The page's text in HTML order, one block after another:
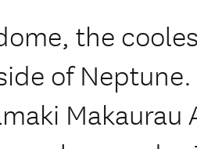
the
of
Makaurau